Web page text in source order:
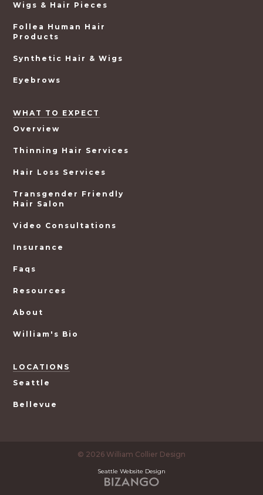
Wigs & Hair Pieces
Follea Human Hair
Products
Synthetic Hair & Wigs
Eyebrows
WHAT TO EXPECT
Overview
Thinning Hair Services
Hair Loss Services
Transgender Friendly
Hair Salon
Video Consultations
Insurance
Faqs
Resources
About
William's Bio
LOCATIONS
Seattle
Bellevue
© 2026 William Collier Design
Seattle Website Design